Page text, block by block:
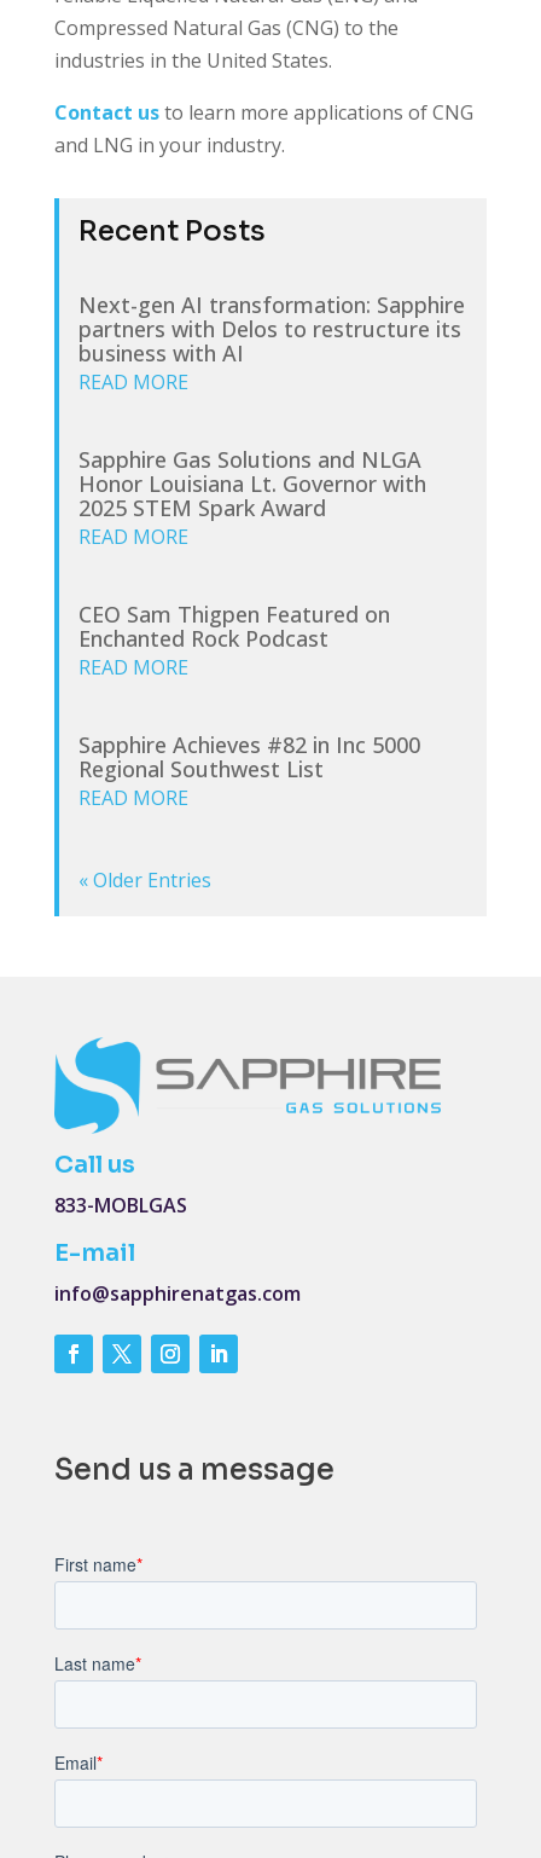
Compressed Natural Gas (CNG) to the
industries in the United States.
Contact usto learn more applications of CNG
and LNG in your industry.
Recent Posts
Next-gen AI transformation: Sapphire
partners with Delos to restructure its
business with AI
READ MORE
Sapphire Gas Solutions and NLGA
Honor Louisiana Lt. Governor with
2025 STEM Spark Award
READ MORE
CEO Sam Thigpen Featured on
Enchanted Rock Podcast
READ MORE
Sapphire Achieves #82 in Inc 5000
Regional Southwest List
READ MORE
« Older Entries
Call us
833-MOBLGAS
E-mail
info@sapphirenatgas.com
Send us a message